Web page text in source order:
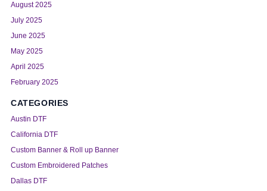
August 2025
July 2025
June 2025
May 2025
April 2025
February 2025
CATEGORIES
Austin DTF
California DTF
Custom Banner & Roll up Banner
Custom Embroidered Patches
Dallas DTF